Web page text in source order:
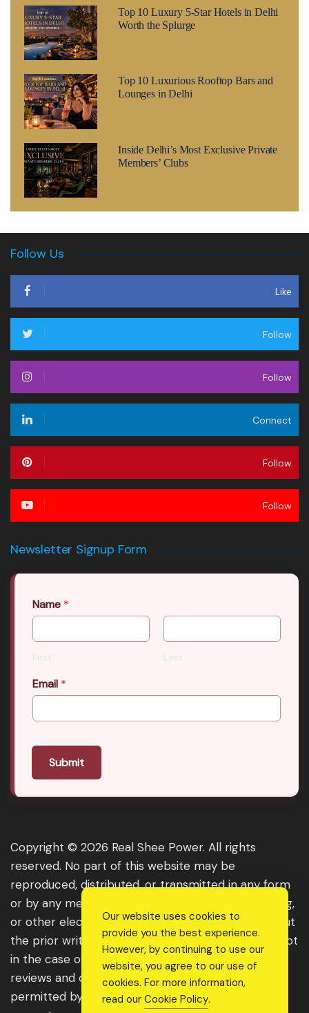
Top 10 Luxury 5-Star Hotels in Delhi
Worth the Splurge
Top 10 Luxurious Rooftop Bars and
Lounges in Delhi
Inside Delhi’s Most Exclusive Private
Members’ Clubs
Follow Us
Like
Follow
Follow
Connect
Follow
Follow
Newsletter Signup Form
Name *
First Last
Email *
Submit
Copyright © 2026 Real Shee Power. All rights
reserved. No part of this website may be
reproduced, distributed, or transmitted in any form
or by any means, including photocopying, recording,
or other electronic or mechanical methods, without
the prior written permission of the publisher, except
in the case of brief quotations embodied in critical
reviews and certain other noncommercial uses
permitted by copyright law. For permission
Our website uses cookies to
provide you the best experience.
However, by continuing to use our
website, you agree to our use of
cookies. For more information,
read our Cookie Policy.